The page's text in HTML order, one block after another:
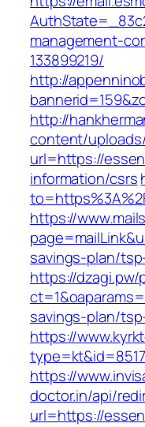
management-
133899219/
http://
http://
content/
url=https://
information/csrs
https://
savings-plan/
https://
savings-plan/
https://
https://
doctor.in/api/
url=https://